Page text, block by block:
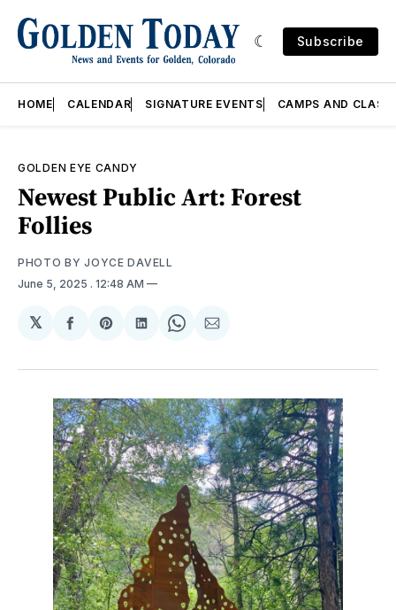
Subscribe
HOME CALENDAR SIGNATURE EVENTS CAMPS AND
GOLDEN EYE CANDY
Newest Public Art: Forest
Follies
PHOTO BY JOYCE DAVELL
June 5, 2025 . 12:48 AM
𝕏
Share
Facebook
Share
Pinterest
Share
LinkedIn
Share
WhatsApp
Share
Email